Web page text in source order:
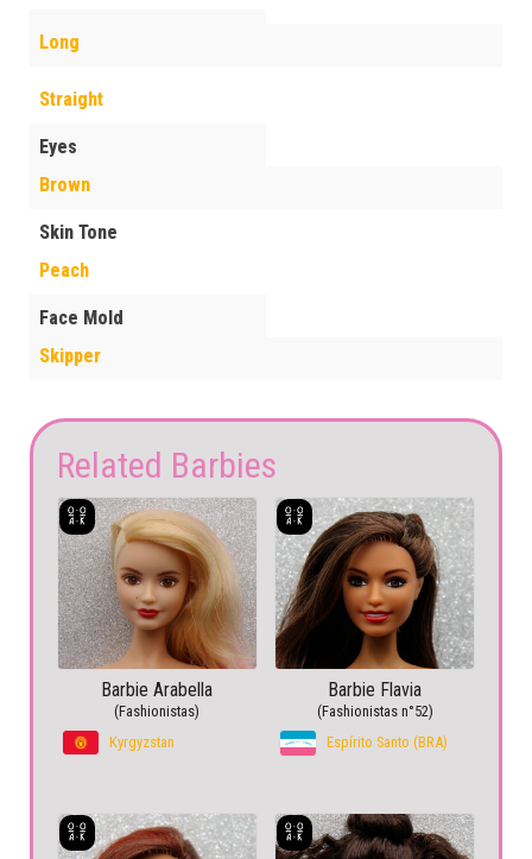
Long
Straight
Eyes
Brown
Skin Tone
Peach
Face Mold
Skipper
Related Barbies
Barbie Arabella
(Fashionistas)
Kyrgyzstan
Barbie Flavia
(Fashionistas n°52)
Espírito Santo (BRA)